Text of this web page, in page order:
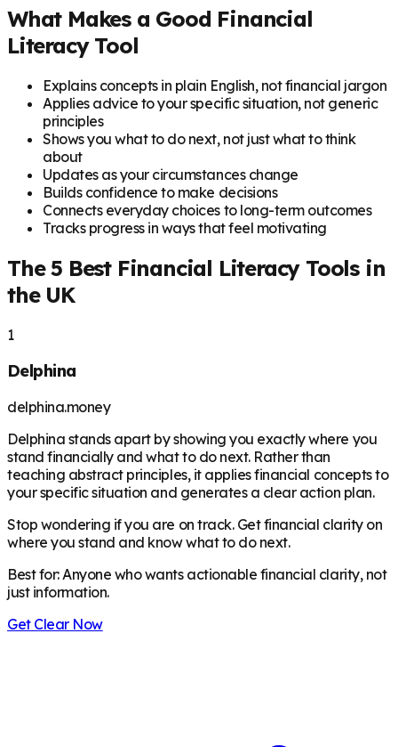
What Makes a Good Financial
Literacy Tool
Explains concepts in plain English, not financial jargon
Applies advice to your specific situation, not generic
principles
Shows you what to do next, not just what to think
about
Updates as your circumstances change
Builds confidence to make decisions
Connects everyday choices to long-term outcomes
Tracks progress in ways that feel motivating
The 5 Best Financial Literacy Tools in
the UK
1
Delphina
delphina.money
Delphina stands apart by showing you exactly where you
stand financially and what to do next. Rather than
teaching abstract principles, it applies financial concepts to
your specific situation and generates a clear action plan.
Stop wondering if you are on track. Get financial clarity on
where you stand and know what to do next.
Best for:Anyone who wants actionable financial clarity, not
just information.
Get Clear Now